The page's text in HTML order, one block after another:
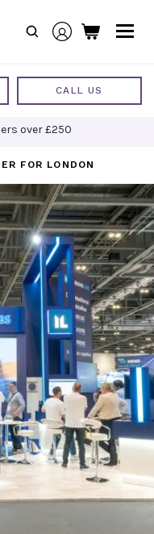
CALL US
over £250
FOR LONDON